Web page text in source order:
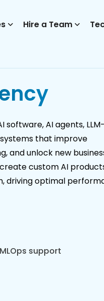
Hire a Team
AI agents, LLM-
that improve
and unlock new
custom AI
driving optimal
support